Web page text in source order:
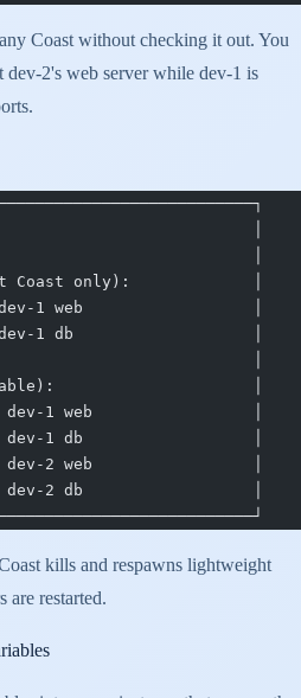
Coast without checking it out. You
dev-2's web server while dev-1 is
│
Coast only):             │
dev-1 web                  │
dev-1 db                   │
│
dev-1 web                 │
dev-1 db                  │
dev-2 web                 │
dev-2 db                  │
kills and respawns lightweight
are restarted.